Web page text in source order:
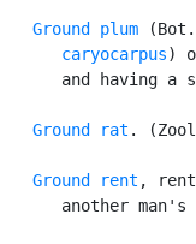
Ground plum
      caryocarpus
)
and having a
Ground rat .
Ground rent ,
another man's